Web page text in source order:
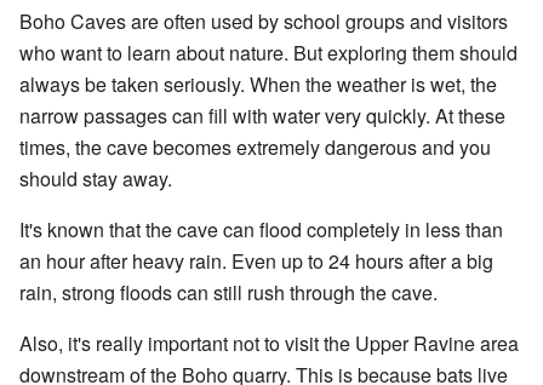
Boho Caves are often used by school groups and visitors
who want to learn about nature. But exploring them should
always be taken seriously. When the weather is wet, the
narrow passages can fill with water very quickly. At these
times, the cave becomes extremely dangerous and you
should stay away.
It's known that the cave can flood completely in less than
an hour after heavy rain. Even up to 24 hours after a big
rain, strong floods can still rush through the cave.
Also, it's really important not to visit the Upper Ravine area
downstream of the Boho quarry. This is because bats live